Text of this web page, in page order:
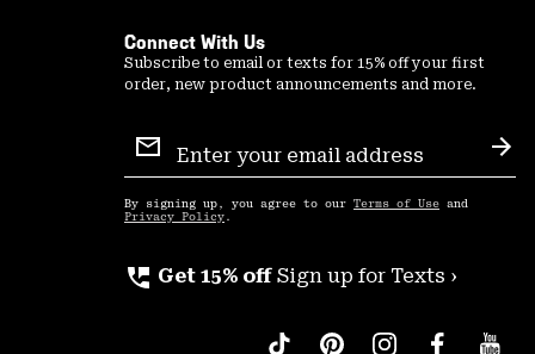
Connect With Us
Subscribe to email or texts for 15% off your first
order, new product announcements and more.
Sign
Up
By signing up, you agree to our Terms of Use and
Privacy Policy .
perm_phone_msg Get 15% off Sign up for Texts ›